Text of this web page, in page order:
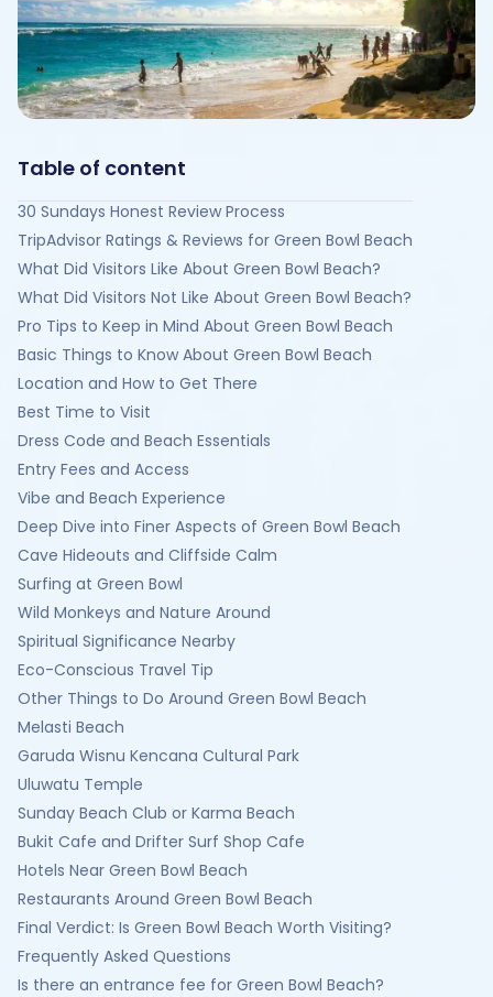
Table of content
30 Sundays Honest Review Process
TripAdvisor Ratings & Reviews for Green Bowl Beach
What Did Visitors Like About Green Bowl Beach?
What Did Visitors Not Like About Green Bowl Beach?
Pro Tips to Keep in Mind About Green Bowl Beach
Basic Things to Know About Green Bowl Beach
Location and How to Get There
Best Time to Visit
Dress Code and Beach Essentials
Entry Fees and Access
Vibe and Beach Experience
Deep Dive into Finer Aspects of Green Bowl Beach
Cave Hideouts and Cliffside Calm
Surfing at Green Bowl
Wild Monkeys and Nature Around
Spiritual Significance Nearby
Eco-Conscious Travel Tip
Other Things to Do Around Green Bowl Beach
Melasti Beach
Garuda Wisnu Kencana Cultural Park
Uluwatu Temple
Sunday Beach Club or Karma Beach
Bukit Cafe and Drifter Surf Shop Cafe
Hotels Near Green Bowl Beach
Restaurants Around Green Bowl Beach
Final Verdict: Is Green Bowl Beach Worth Visiting?
Frequently Asked Questions
Is there an entrance fee for Green Bowl Beach?